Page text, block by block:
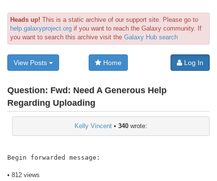
Heads up! This is a static archive of our support site. Please go to
help.galaxyproject.org if you want to reach the Galaxy community. If
you want to search this archive visit the Galaxy Hub search
View Posts Home Log In
Question: Fwd: Need A Generous Help
Regarding Uploading
Kelly Vincent • 340 wrote:
Begin forwarded message:
• 812 views